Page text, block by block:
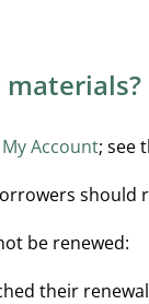
materials?
My Account; see
should
be renewed:
their